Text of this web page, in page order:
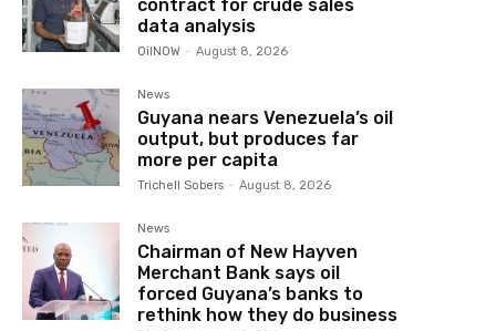
contract for crude sales
data analysis
OilNOW - August 8, 2026
News
Guyana nears Venezuela’s oil
output, but produces far
more per capita
Trichell Sobers - August 8, 2026
News
Chairman of New Hayven
Merchant Bank says oil
forced Guyana’s banks to
rethink how they do business